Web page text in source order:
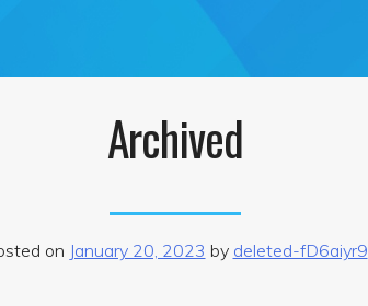
Archived
on January 20, 2023 by deleted-fD6aiyr9